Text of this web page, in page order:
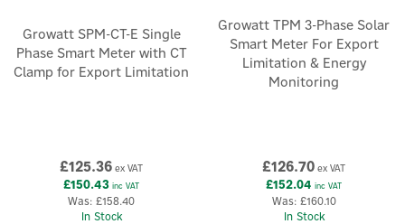
Growatt SPM-CT-E Single
Phase Smart Meter with CT
Clamp for Export Limitation
£125.36 ex VAT
£150.43 inc VAT
Was: £158.40
In Stock
Growatt TPM 3-Phase Solar
Smart Meter For Export
Limitation & Energy
Monitoring
£126.70 ex VAT
£152.04 inc VAT
Was: £160.10
In Stock